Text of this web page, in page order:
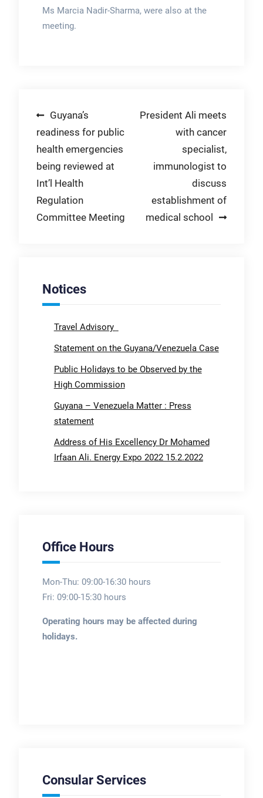
Ms Marcia Nadir-Sharma, were also at the
meeting.
Post
navigation
Guyana’s
readiness for public
health emergencies
being reviewed at
Int’l Health
Regulation
Committee Meeting
President Ali meets
with cancer
specialist,
immunologist to
discuss
establishment of
medical school
Notices
Travel Advisory
Statement on the Guyana/Venezuela Case
Public Holidays to be Observed by the
High Commission
Guyana – Venezuela Matter : Press
statement
Address of His Excellency Dr Mohamed
Irfaan Ali. Energy Expo 2022 15.2.2022
Office Hours
Mon-Thu: 09:00-16:30 hours
Fri: 09:00-15:30 hours
Operating hours may be affected during
holidays.
Consular Services